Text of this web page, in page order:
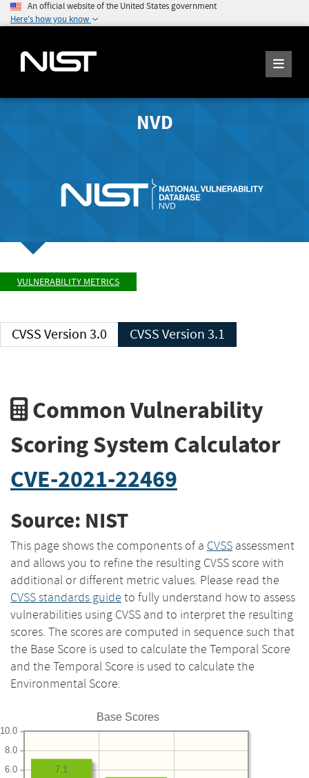
An official website of the United States government
Here's how you know
NVD
VULNERABILITY METRICS
CVSS Version 3.0 CVSS Version 3.1
Common Vulnerability
Scoring System Calculator
CVE-2021-22469
Source: NIST
This page shows the components of a CVSS assessment
and allows you to refine the resulting CVSS score with
additional or different metric values. Please read the
CVSS standards guide to fully understand how to assess
vulnerabilities using CVSS and to interpret the resulting
scores. The scores are computed in sequence such that
the Base Score is used to calculate the Temporal Score
and the Temporal Score is used to calculate the
Environmental Score.
Base Scores
6.0
8.0
10.0
7.1